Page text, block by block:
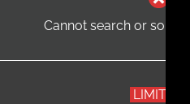
Cannot search or sort
LIMITED